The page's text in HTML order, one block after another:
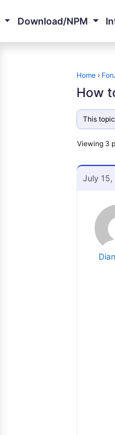
Download/NPM
Home ›
How
This
Viewing 3
July 15,